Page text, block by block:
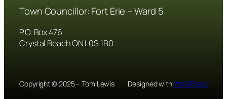
Town Councillor: Fort Erie – Ward 5
P.O. Box 476
Crystal Beach ON L0S 1B0
Copyright © 2025 – Tom Lewis Designed withWordPress